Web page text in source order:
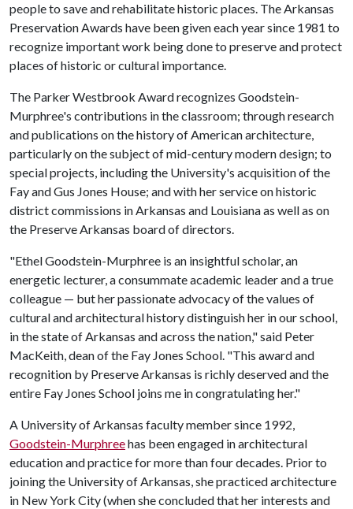
people to save and rehabilitate historic places. The Arkansas
Preservation Awards have been given each year since 1981 to
recognize important work being done to preserve and protect
places of historic or cultural importance.
The Parker Westbrook Award recognizes Goodstein-
Murphree's contributions in the classroom; through research
and publications on the history of American architecture,
particularly on the subject of mid-century modern design; to
special projects, including the University's acquisition of the
Fay and Gus Jones House; and with her service on historic
district commissions in Arkansas and Louisiana as well as on
the Preserve Arkansas board of directors.
"Ethel Goodstein-Murphree is an insightful scholar, an
energetic lecturer, a consummate academic leader and a true
colleague — but her passionate advocacy of the values of
cultural and architectural history distinguish her in our school,
in the state of Arkansas and across the nation," said Peter
MacKeith, dean of the Fay Jones School. "This award and
recognition by Preserve Arkansas is richly deserved and the
entire Fay Jones School joins me in congratulating her."
A University of Arkansas faculty member since 1992,
Goodstein-Murphreehas been engaged in architectural
education and practice for more than four decades. Prior to
joining the University of Arkansas, she practiced architecture
in New York City (when she concluded that her interests and